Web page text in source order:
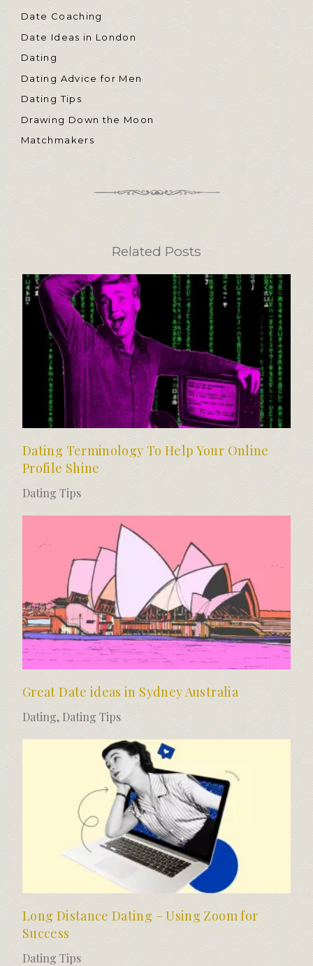
Date Coaching
Date Ideas in London
Dating
Dating Advice for Men
Dating Tips
Drawing Down the Moon
Matchmakers
Related Posts
Dating Terminology To Help Your Online
Profile Shine
Dating Tips
Great Date ideas in Sydney Australia
Dating, Dating Tips
Long Distance Dating – Using Zoom for
Success
Dating Tips